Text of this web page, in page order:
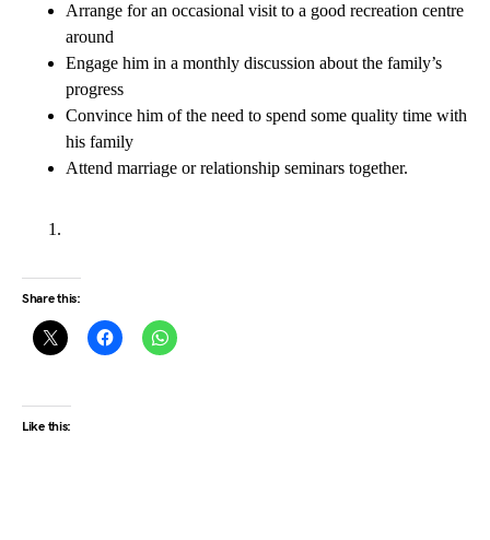
Arrange for an occasional visit to a good recreation centre
around
Engage him in a monthly discussion about the family’s
progress
Convince him of the need to spend some quality time with
his family
Attend marriage or relationship seminars together.
Share this:
Like this: